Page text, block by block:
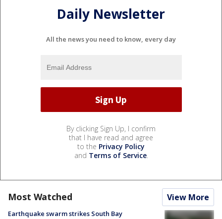
Daily Newsletter
All the news you need to know, every day
By clicking Sign Up, I confirm
that I have read and agree
to the Privacy Policy
and Terms of Service.
Most Watched View More
Earthquake swarm strikes South Bay